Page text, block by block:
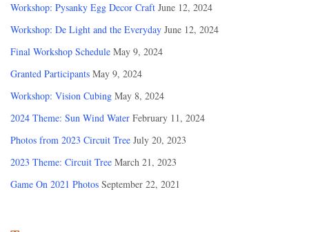
Workshop: Pysanky Egg Decor Craft June 12, 2024
Workshop: De Light and the Everyday June 12, 2024
Final Workshop Schedule May 9, 2024
Granted Participants May 9, 2024
Workshop: Vision Cubing May 8, 2024
2024 Theme: Sun Wind Water February 11, 2024
Photos from 2023 Circuit Tree July 20, 2023
2023 Theme: Circuit Tree March 21, 2023
Game On 2021 Photos September 22, 2021